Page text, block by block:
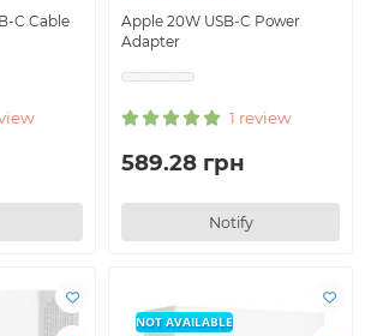
C Cable
Apple 20W USB-C Power
Adapter
1 review
589.28 грн
Notify
NOT AVAILABLE